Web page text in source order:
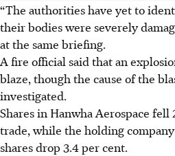
“The authorities have yet to
their bodies were severely
atthe same briefing.
A fire official said that an
blaze, though the cause of the
investigated.
Shares in Hanwha Aerospace
trade, while the holding
shares drop 3.4 per cent.